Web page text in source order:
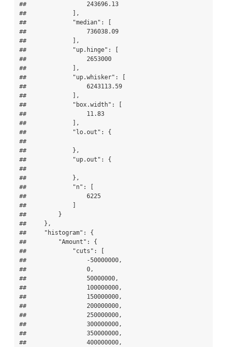
##                 243696.13
##             ],
##             "median": [
##                 736038.09
##             ],
##             "up.hinge": [
##                 2653000
##             ],
##             "up.whisker": [
##                 6243113.59
##             ],
##             "box.width": [
##                 11.83
##             ],
##             "lo.out": {
##
##             },
##             "up.out": {
##
##             },
##             "n": [
##                 6225
##             ]
##         }
##     },
##     "histogram": {
##         "Amount": {
##             "cuts": [
##                 -50000000,
##                 0,
##                 50000000,
##                 100000000,
##                 150000000,
##                 200000000,
##                 250000000,
##                 300000000,
##                 350000000,
##                 400000000,